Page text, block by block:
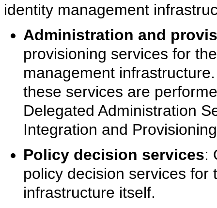
identity management
Administration and
provisioning services for
management
these services are
Delegated Administration
Integration and
Policy decision services:
policy decision services for
infrastructure itself.